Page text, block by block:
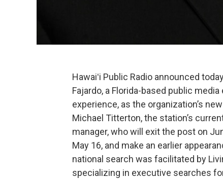
Hawaiʻi Public Radio announced
Fajardo, a Florida-based public
experience, as the organization’s
Michael Titterton, the station’s
manager, who will exit the post on
May 16, and make an earlier
national search was facilitated by
specializing in executive searches